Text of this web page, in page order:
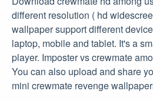
different resolution ( hd
wallpaper support different
laptop, mobile and tablet. It's a
player. Imposter vs crewmate
You can also upload and share
mini crewmate revenge